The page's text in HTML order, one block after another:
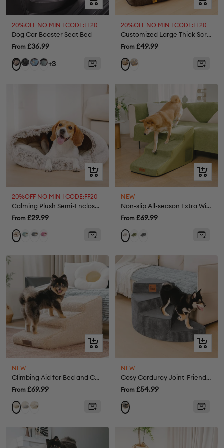
view
20%OFF NO MIN I CODE:FF20
Dog Car Booster Seat Bed
Sale
price
From £36.99
Cream
BlackHerringbone
Herringbone
+3
view
20%OFF NO MIN I CODE:FF20
Customized Large Thick Scratch-resistant Spine Protection Orthopaedic Dog Cushion Bed
Sale
price
From £49.99
Brown
Grey
Quick
view
20%OFF NO MIN I CODE:FF20
Calming Plush Semi-Enclosed Pet Nest Bed
Sale
price
From £29.99
KhakiGreen
GreyPink
Quick
view
NEW
Non-slip All-season Extra Wide Portable Dog Stairs - Retro
Sale
price
From £69.99
Cream
GreenGrey
Quick
view
NEW
Climbing Aid for Bed and Couch Access Joint Protection Soft Dog Ramp Steps
Sale
price
From £69.99
KhakiGreyCream
Quick
view
NEW
Cosy Corduroy Joint-Friendly Removable Spiral Pet Steps - CreamyStep
Sale
price
From £54.99